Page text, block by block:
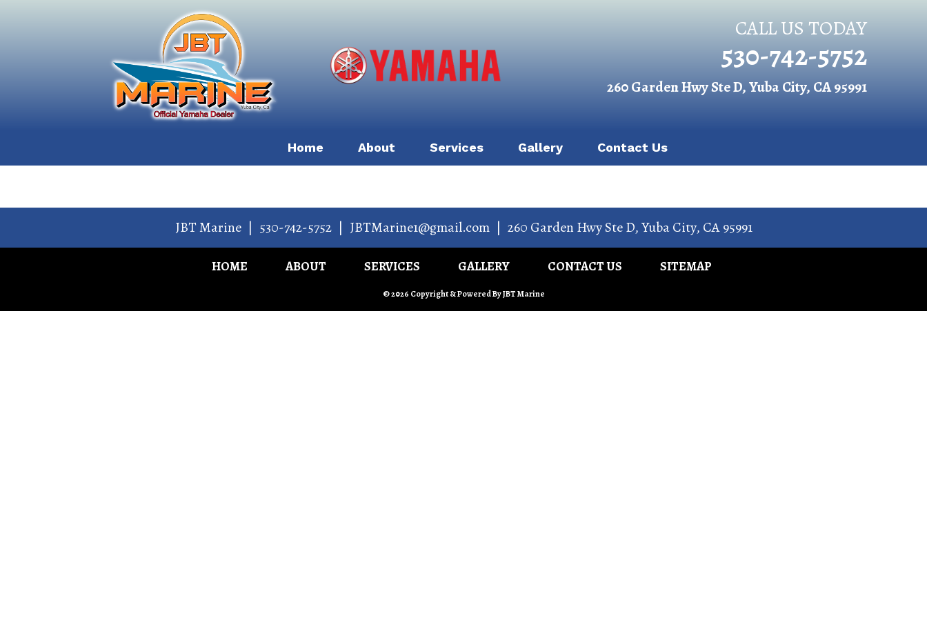
CALL US TODAY
530-742-5752
260 Garden Hwy Ste D, Yuba City, CA 95991
Home About Services Gallery Contact Us
JBT Marine | 530-742-5752 | JBTMarine1@gmail.com | 260 Garden Hwy Ste D,Yuba City, CA 95991
HOME ABOUT SERVICES GALLERY CONTACT US SITEMAP
© 2026 Copyright & Powered By JBT Marine